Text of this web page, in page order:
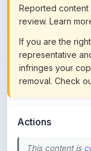
If you are the
representative
infringes your
removal. Check
This content is
about our